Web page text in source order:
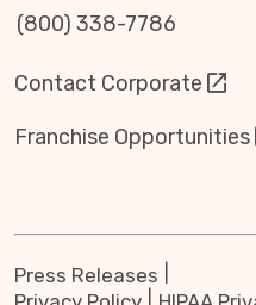
(800) 338-7786
Contact Corporate
Franchise Opportunities
Press Releases